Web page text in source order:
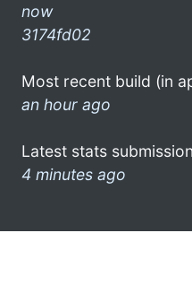
now
3174fd02
Most recent build (in
an hour ago
Latest stats
4 minutes ago